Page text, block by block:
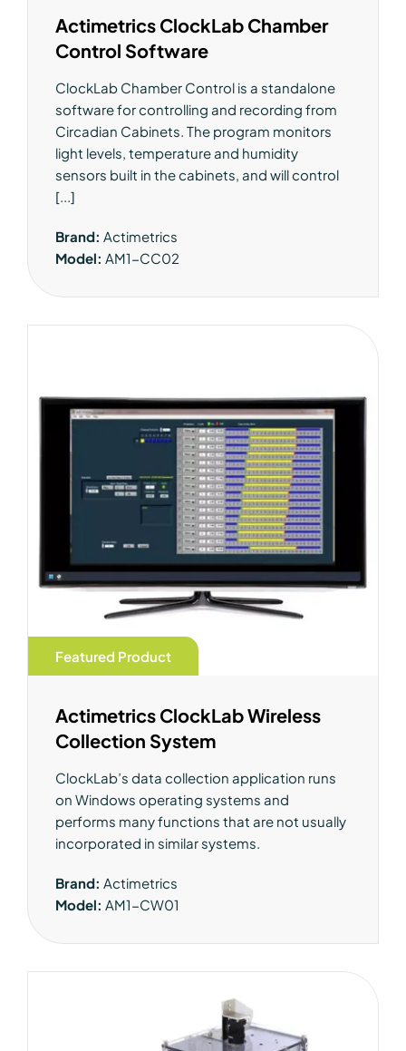
Actimetrics ClockLab Chamber
Control Software
ClockLab Chamber Control is a standalone
software for controlling and recording from
Circadian Cabinets. The program monitors
light levels, temperature and humidity
sensors built in the cabinets, and will control
[...]
Brand: Actimetrics
Model: AM1-CC02
Featured Product
Actimetrics ClockLab Wireless
Collection System
ClockLab’s data collection application runs
on Windows operating systems and
performs many functions that are not usually
incorporated in similar systems.
Brand: Actimetrics
Model: AM1-CW01